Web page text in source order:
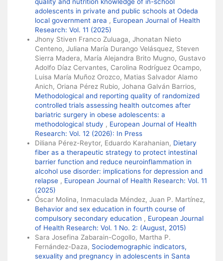
adolescents in private and public schools at Odeda
local government area , European Journal of Health
Research: Vol. 11 (2025)
Jhony Stiven Franco Zuluaga, Jhonatan Nieto
Centeno, Juliana María Durango Velásquez, Steven
Sierra Madera, María Alejandra Brito Mugno, Gustavo
Adolfo Díaz Cervantes, Carolina Rodríguez Ocampo,
Luisa María Muñoz Orozco, Matias Salvador Alamo
Anich, Oriana Pérez Rubio, Johana Galván Barrios,
Methodological and reporting quality of randomized
controlled trials assessing health outcomes after
bariatric surgery in obese adolescents: a
methodological study , European Journal of Health
Research: Vol. 12 (2026): In Press
Diliana Pérez-Reytor, Eduardo Karahanian, Dietary
fiber as a therapeutic strategy to protect intestinal
barrier function and reduce neuroinflammation in
alcohol use disorder: implications for depression and
relapse , European Journal of Health Research: Vol. 11
(2025)
Óscar Molina, Inmaculada Méndez, Juan P. Martínez,
Behavior and sex education in fourth course of
compulsory secondary education , European Journal
of Health Research: Vol. 1 No. 2: (August, 2015)
Sara Josefina Zabarain-Cogollo, Martha P.
Fernández-Daza, Sociodemographic indicators,
sexuality and pregnancy in adolescents in Santa